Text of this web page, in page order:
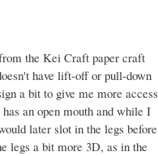
the Kei Craft paper craft
have lift-off or pull-down
a bit to give me more access
an open mouth and while I
later slot in the legs before
legs a bit more 3D, as in the